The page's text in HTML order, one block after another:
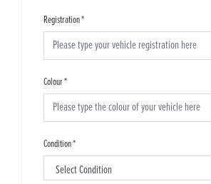
Registration*
Colour*
Condition*